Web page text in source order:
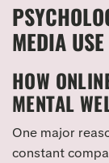
MEDIA USE
HOW
MENTAL
One major
constant